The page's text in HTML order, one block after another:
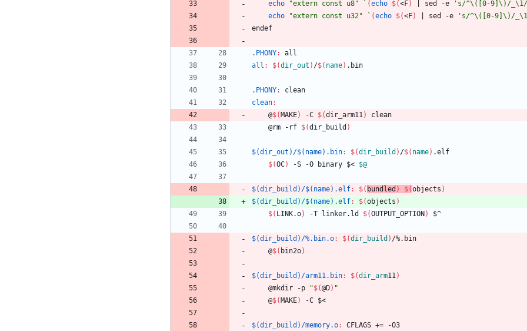
echo
"extern const u8" ` (echo $(<F) sed -e
's/^\([0-9]\)/
echo
"extern const u32" ` (echo $(<F) sed -e
's/^\([0-9]\)/
endef
.PHONY:
all
all : $(dir_out ) /$( name) . bin
.PHONY:
clean
clean:
	@
$( MAKE) -C $(dir_arm11)
clean
	@rm -rf
$(dir_build )
$(dir_out)/$(name).bin: $(dir_build ) /$( name) .elf
$(OC) -S -O binary $< $@
$(dir_build)/$(name).elf: $( bundled ) $(objects )
$(dir_build)/$(name).elf: $(objects )
$( LINK.o) -T linker.ld $(OUTPUT_OPTION ) $^
$(dir_build)/%.bin.o: $(dir_build ) /%. bin
	@
$( bin2o)
$(dir_build)/arm11.bin: $(dir_arm11)
	@mkdir -p
"$(@D) "
	@
$( MAKE) -C $<
$(dir_build)/memory.o: CFLAGS += -O3